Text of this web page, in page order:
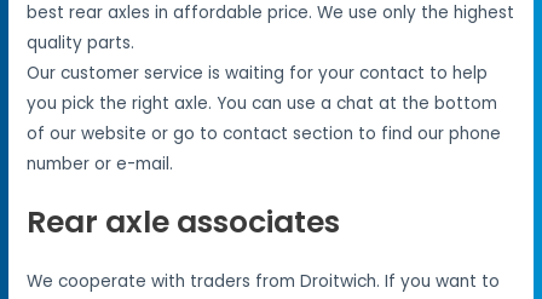
best rear axles in affordable price. We use only the highest
quality parts.
Our customer service is waiting for your contact to help
you pick the right axle. You can use a chat at the bottom
of our website or go to contact section to find our phone
number or e-mail.
Rear axle associates
We cooperate with traders from Droitwich. If you want to